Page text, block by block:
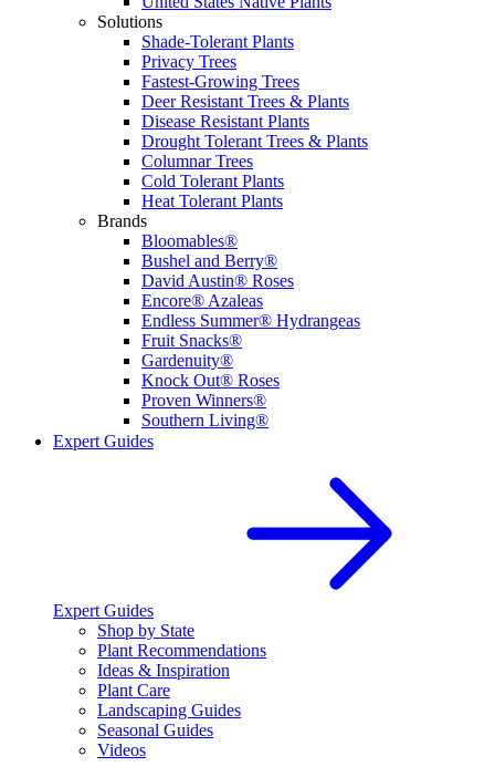
Solutions
Shade-Tolerant Plants
Privacy Trees
Fastest-Growing Trees
Deer Resistant Trees & Plants
Disease Resistant Plants
Drought Tolerant Trees & Plants
Columnar Trees
Cold Tolerant Plants
Heat Tolerant Plants
Brands
Bloomables®
Bushel and Berry®
David Austin® Roses
Encore® Azaleas
Endless Summer® Hydrangeas
Fruit Snacks®
Gardenuity®
Knock Out® Roses
Proven Winners®
Southern Living®
Expert Guides
Expert Guides
Shop by State
Plant Recommendations
Ideas & Inspiration
Plant Care
Landscaping Guides
Seasonal Guides
Videos